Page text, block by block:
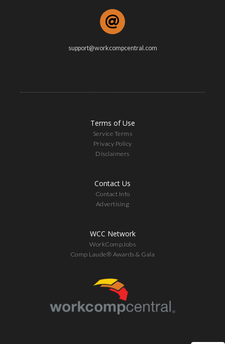
support@workcompcentral.com
Terms of Use
Service Terms
Privacy Policy
Disclaimers
Contact Us
Contact Info
Advertising
WCC Network
WorkCompJobs
Comp Laude® Awards & Gala